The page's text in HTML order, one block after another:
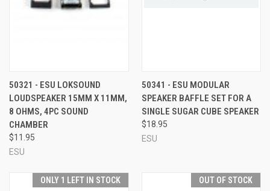
50321 - ESU LOKSOUND
LOUDSPEAKER 15MM X 11MM,
8 OHMS, 4PC SOUND
CHAMBER
$11.95
ESU
50341 - ESU MODULAR
SPEAKER BAFFLE SET FOR A
SINGLE SUGAR CUBE SPEAKER
$18.95
ESU
ONLY 1 LEFT IN STOCK OUT OF STOCK